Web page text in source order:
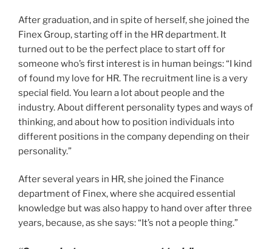
After graduation, and in spite of herself, she joined the
Finex Group, starting off in the HR department. It
turned out to be the perfect place to start off for
someone who’s first interest is in human beings: “I kind
of found my love for HR. The recruitment line is a very
special field. You learn a lot about people and the
industry. About different personality types and ways of
thinking, and about how to position individuals into
different positions in the company depending on their
personality.”
After several years in HR, she joined the Finance
department of Finex, where she acquired essential
knowledge but was also happy to hand over after three
years, because, as she says: “It’s not a people thing.”